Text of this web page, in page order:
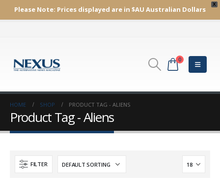
X
Please Note: Prices displayed are in $AU Australian Dollars
0
HOME SHOP PRODUCT TAG - ALIENS
Product Tag - Aliens
FILTER